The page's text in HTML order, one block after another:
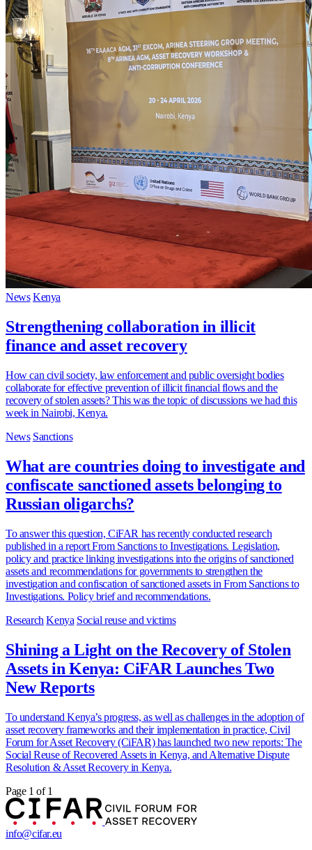
News Kenya
Strengthening collaboration in illicit
finance and asset recovery
How can civil society, law enforcement and public oversight bodies
collaborate for effective prevention of illicit financial flows and the
recovery of stolen assets? This was the topic of discussions we had this
week in Nairobi, Kenya.
News Sanctions
What are countries doing to investigate and
confiscate sanctioned assets belonging to
Russian oligarchs?
To answer this question, CiFAR has recently conducted research
published in a report From Sanctions to Investigations. Legislation,
policy and practice linking investigations into the origins of sanctioned
assets and recommendations for governments to strengthen the
investigation and confiscation of sanctioned assets in From Sanctions to
Investigations. Policy brief and recommendations.
Research Kenya Social reuse and victims
Shining a Light on the Recovery of Stolen
Assets in Kenya: CiFAR Launches Two
New Reports
To understand Kenya’s progress, as well as challenges in the adoption of
asset recovery frameworks and their implementation in practice, Civil
Forum for Asset Recovery (CiFAR) has launched two new reports: The
Social Reuse of Recovered Assets in Kenya, and Alternative Dispute
Resolution & Asset Recovery in Kenya.
Page 1 of 1
info@cifar.eu